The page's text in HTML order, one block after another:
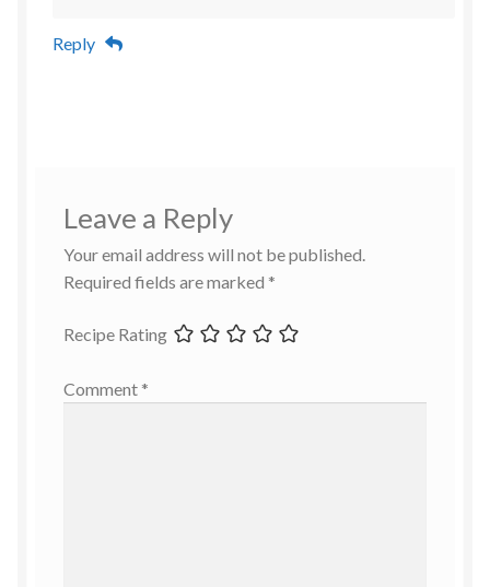
Reply
Leave a Reply
Your email address will not be published.
Required fields are marked *
Recipe Rating
Comment *